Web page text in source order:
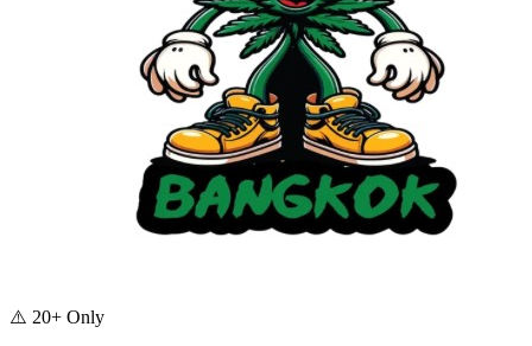
⚠️ 20+ Only